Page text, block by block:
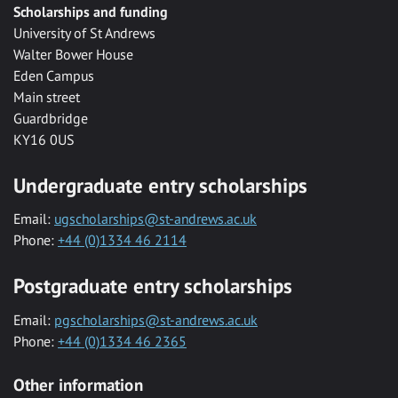
Scholarships and funding
University of St Andrews
Walter Bower House
Eden Campus
Main street
Guardbridge
KY16 0US
Undergraduate entry scholarships
Email: ugscholarships@st-andrews.ac.uk
Phone: +44 (0)1334 46 2114
Postgraduate entry scholarships
Email: pgscholarships@st-andrews.ac.uk
Phone: +44 (0)1334 46 2365
Other information